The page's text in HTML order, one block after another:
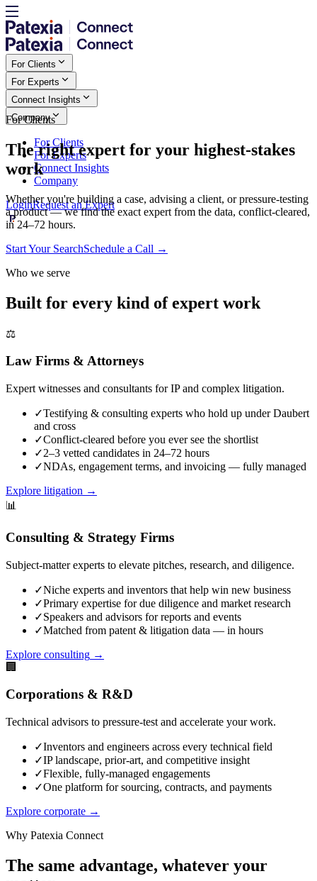
For Clients
For Experts
Connect Insights
Company
For Clients
For Experts
Connect Insights
Company
LoginRequest an Expert
For Clients
The right expert for your highest-stakes
work
Whether you're building a case, advising a client, or pressure-testing
a product — we find the exact expert from the data, conflict-cleared,
in 24–72 hours.
Start Your SearchSchedule a Call →
Who we serve
Built for every kind of expert work
⚖️
Law Firms & Attorneys
Expert witnesses and consultants for IP and complex litigation.
✓Testifying & consulting experts who hold up under Daubert
and cross
✓Conflict-cleared before you ever see the shortlist
✓2–3 vetted candidates in 24–72 hours
✓NDAs, engagement terms, and invoicing — fully managed
Explore litigation →
📊
Consulting & Strategy Firms
Subject-matter experts to elevate pitches, research, and diligence.
✓Niche experts and inventors that help win new business
✓Primary expertise for due diligence and market research
✓Speakers and advisors for reports and events
✓Matched from patent & litigation data — in hours
Explore consulting →
🏢
Corporations & R&D
Technical advisors to pressure-test and accelerate your work.
✓Inventors and engineers across every technical field
✓IP landscape, prior-art, and competitive insight
✓Flexible, fully-managed engagements
✓One platform for sourcing, contracts, and payments
Explore corporate →
Why Patexia Connect
The same advantage, whatever your